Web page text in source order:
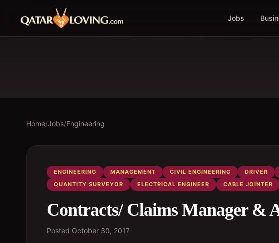
Jobs
Home/Jobs/Engineering
ENGINEERING MANAGEMENT CIVIL ENGINEERING DRIVER
QUANTITY SURVEYOR
ELECTRICAL ENGINEER CABLE JOINTER
Contracts/ Claims Manager &
Posted October 30, 2017